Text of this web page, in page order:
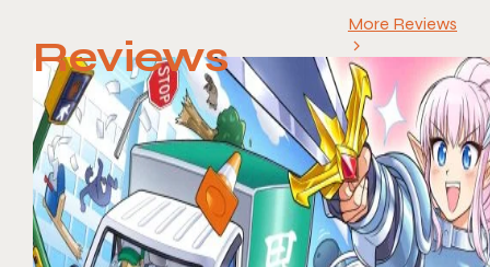
Reviews
More Reviews